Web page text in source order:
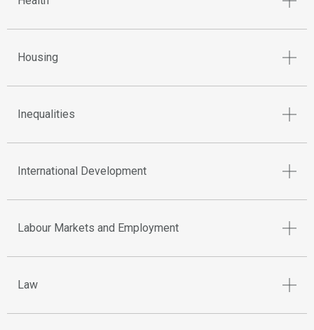
Housing
Inequalities
International Development
Labour Markets and Employment
Law